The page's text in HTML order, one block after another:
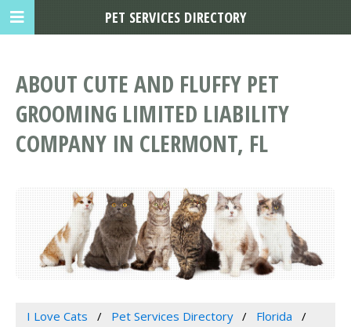
ABOUT CUTE AND FLUFFY PET
GROOMING LIMITED LIABILITY
COMPANY IN CLERMONT, FL
I Love Cats Pet Services Directory
Florida
PET SERVICES DIRECTORY